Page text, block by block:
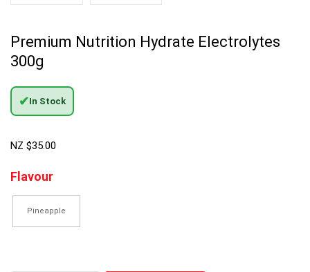
Premium Nutrition Hydrate Electrolytes
300g
✔In Stock
NZ $35.00
Flavour
Pineapple